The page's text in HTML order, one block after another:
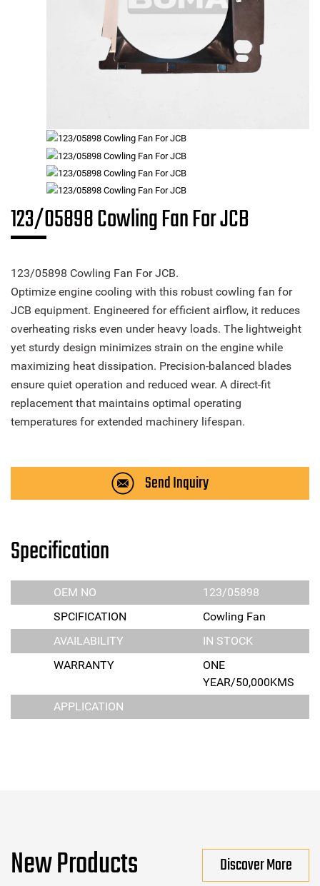
123/05898 Cowling Fan For JCB
123/05898 Cowling Fan For JCB.
Optimize engine cooling with this robust cowling fan for
JCB equipment. Engineered for efficient airflow, it reduces
overheating risks even under heavy loads. The lightweight
yet sturdy design minimizes strain on the engine while
maximizing heat dissipation. Precision-balanced blades
ensure quiet operation and reduced wear. A direct-fit
replacement that maintains optimal operating
temperatures for extended machinery lifespan.
Send Inquiry
Specification
OEM NO
123/05898
SPCIFICATION
Cowling Fan
AVAILABILITY
IN STOCK
WARRANTY
ONE
YEAR/50,000KMS
APPLICATION
New Products Discover More